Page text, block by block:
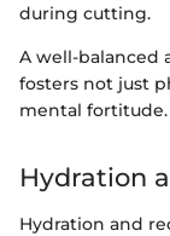
during cutting.
A well-
fosters not just
mental fortitude.
Hydration
Hydration and